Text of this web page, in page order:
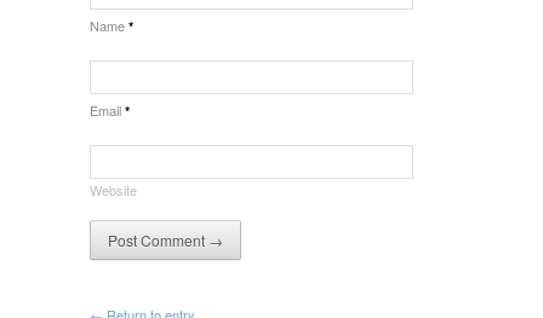
Name *
Email *
Website
← Return to entry